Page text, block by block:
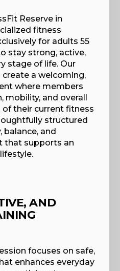
Reserve in
fitness
for adults 55
stay strong, active,
stage of life. Our
a welcoming,
where members
mobility, and overall
their current fitness
structured
and
that supports an
AND
focuses on safe,
enhances everyday